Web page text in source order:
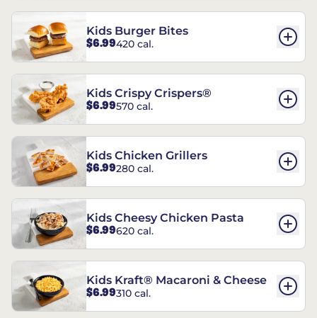
Kids Burger Bites
$6.99420 cal.
Kids Crispy Crispers®
$6.99570 cal.
Kids Chicken Grillers
$6.99280 cal.
Kids Cheesy Chicken Pasta
$6.99620 cal.
Kids Kraft® Macaroni & Cheese
$6.99310 cal.